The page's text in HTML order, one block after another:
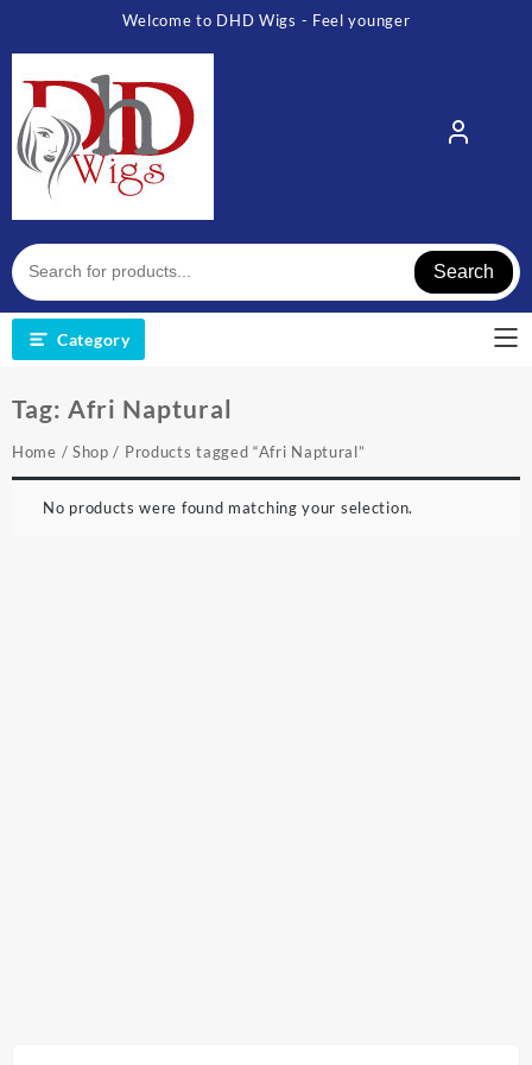
Welcome to DHD Wigs - Feel younger
Search
Category
Tag: Afri Naptural
Home / Shop / Products tagged “Afri Naptural”
No products were found matching your selection.